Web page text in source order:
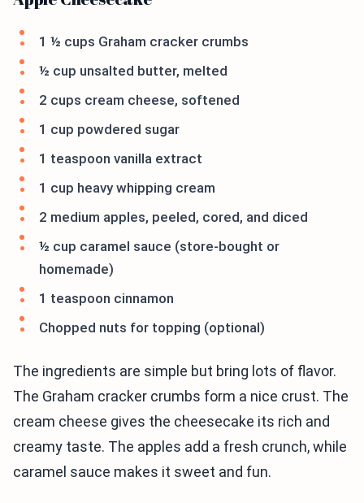
1 ½ cups Graham cracker crumbs
½ cup unsalted butter, melted
2 cups cream cheese, softened
1 cup powdered sugar
1 teaspoon vanilla extract
1 cup heavy whipping cream
2 medium apples, peeled, cored, and diced
½ cup caramel sauce (store-bought or
homemade)
1 teaspoon cinnamon
Chopped nuts for topping (optional)
The ingredients are simple but bring lots of flavor.
The Graham cracker crumbs form a nice crust. The
cream cheese gives the cheesecake its rich and
creamy taste. The apples add a fresh crunch, while
caramel sauce makes it sweet and fun.